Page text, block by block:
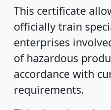
This certificate
officially train
enterprises
of hazardous
accordance with
requirements.